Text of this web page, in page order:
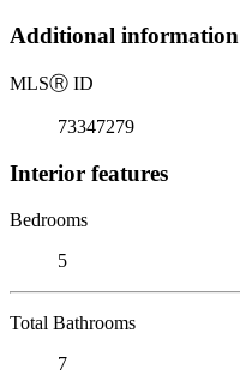
Additional information
MLSⓇ ID
73347279
Interior features
Bedrooms
5
Total Bathrooms
7